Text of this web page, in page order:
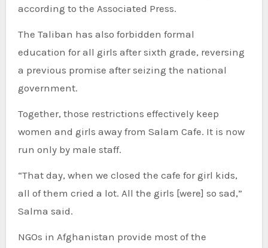
according to the Associated Press.
The Taliban has also forbidden formal
education for all girls after sixth grade, reversing
a previous promise after seizing the national
government.
Together, those restrictions effectively keep
women and girls away from Salam Cafe. It is now
run only by male staff.
“That day, when we closed the cafe for girl kids,
all of them cried a lot. All the girls [were] so sad,”
Salma said.
NGOs in Afghanistan provide most of the